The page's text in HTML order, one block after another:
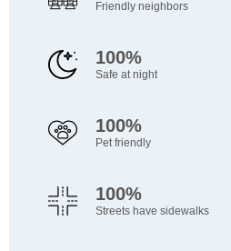
Friendly neighbors
100%
Safe at night
100%
Pet friendly
100%
Streets have sidewalks